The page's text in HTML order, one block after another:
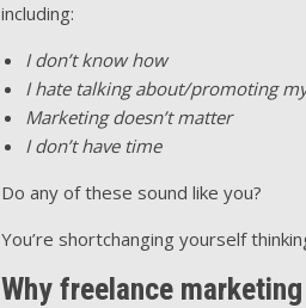
including:
I don’t know how
I hate talking about/promoting
Marketing doesn’t matter
I don’t have time
Do any of these sound like you?
You’re shortchanging yourself
Why freelance